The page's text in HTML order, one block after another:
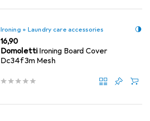
Ironing + Laundry care accessories
EUR
16,90
Domoletti Ironing Board Cover
Dc34f3m Mesh